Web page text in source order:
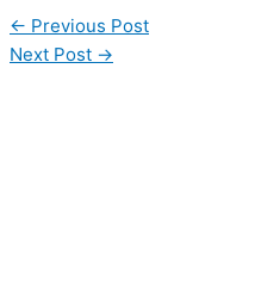
← Previous Post
Next Post →